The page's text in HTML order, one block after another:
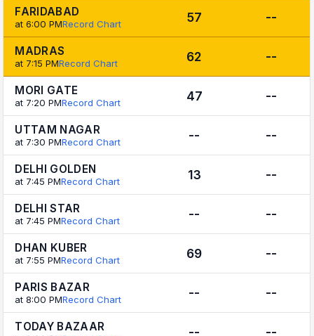
FARIDABAD
at 6:00 PMRecord Chart 57 --
MADRAS
at 7:15 PMRecord Chart 62 --
MORI GATE
at 7:20 PMRecord Chart 47 --
UTTAM NAGAR
at 7:30 PMRecord Chart -- --
DELHI GOLDEN
at 7:45 PMRecord Chart 13 --
DELHI STAR
at 7:45 PMRecord Chart -- --
DHAN KUBER
at 7:55 PMRecord Chart 69 --
PARIS BAZAR
at 8:00 PMRecord Chart -- --
TODAY BAZAAR -- --